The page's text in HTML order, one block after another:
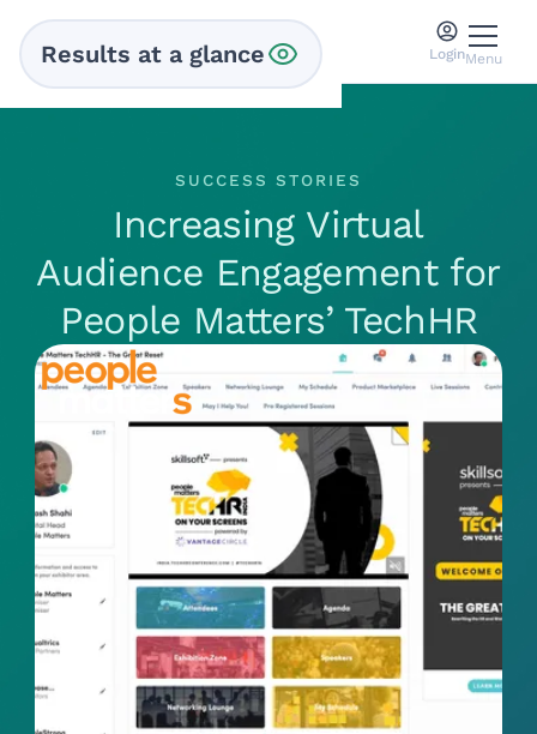
LoginMenu
SUCCESS STORIES
Increasing Virtual
Audience Engagement for
People Matters’ TechHR
Results at a glance